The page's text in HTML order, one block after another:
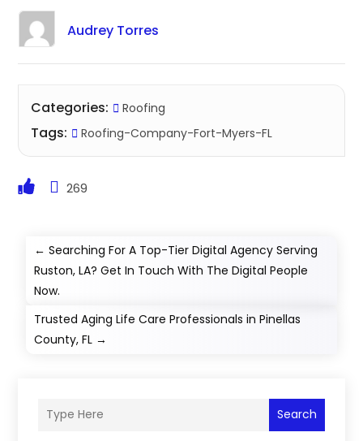
Audrey Torres
Categories: Roofing
Tags: Roofing-Company-Fort-Myers-FL
269
←Searching For A Top-Tier Digital Agency Serving
Ruston, LA? Get In Touch With The Digital People
Now.
Trusted Aging Life Care Professionals in Pinellas
County, FL →
Search